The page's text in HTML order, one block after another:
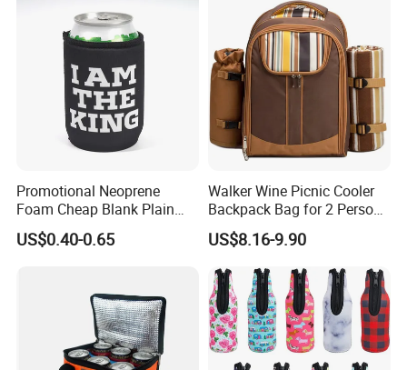
Promotional Neoprene
Foam Cheap Blank Plain
Solid Color Folding Can
Cooler Sleeve Stubby Holder
US$0.40-0.65
Walker Wine Picnic Cooler
Backpack Bag for 2 Person
with Cooler Compartment
US$8.16-9.90